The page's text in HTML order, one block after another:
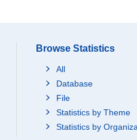
Browse Statistics
All
Database
File
Statistics by Theme
Statistics by